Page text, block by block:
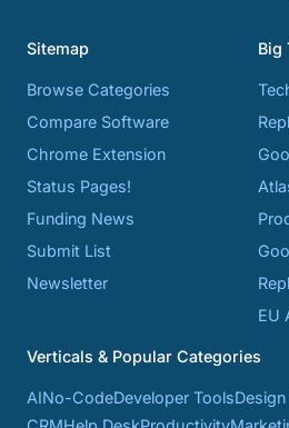
Sitemap
Browse Categories
Compare Software
Chrome Extension
Status Pages!
Funding News
Submit List
Newsletter
Big
EU
Verticals & Popular Categories
AINo-CodeDeveloper Tools